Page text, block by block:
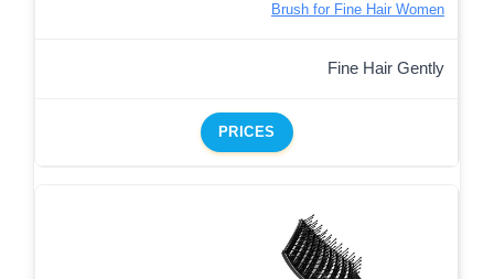
Brush for Fine Hair Women
Fine Hair Gently
PRICES